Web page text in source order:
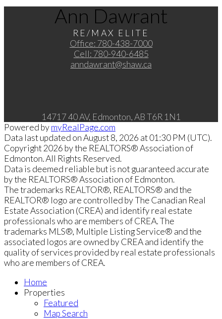
Ann Dawrant
RE/MAX ELITE
Office: 780-438-7000
Cell: 780-940-6485
anndawrant@shaw.ca
14717 40 AV, Edmonton, AB T6R 1N1
Powered bymyRealPage.com
Data last updated on August 8, 2026 at 01:30 PM (UTC).
Copyright 2026 by the REALTORS® Association of
Edmonton. All Rights Reserved.
Data is deemed reliable but is not guaranteed accurate
by the REALTORS® Association of Edmonton.
The trademarks REALTOR®, REALTORS® and the
REALTOR® logo are controlled by The Canadian Real
Estate Association (CREA) and identify real estate
professionals who are members of CREA. The
trademarks MLS®, Multiple Listing Service® and the
associated logos are owned by CREA and identify the
quality of services provided by real estate professionals
who are members of CREA.
Home
Properties
Featured
Map Search